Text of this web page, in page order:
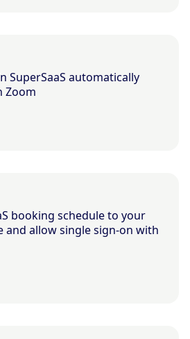
SuperSaaS automatically
Zoom
booking schedule to your
and allow single sign-on with